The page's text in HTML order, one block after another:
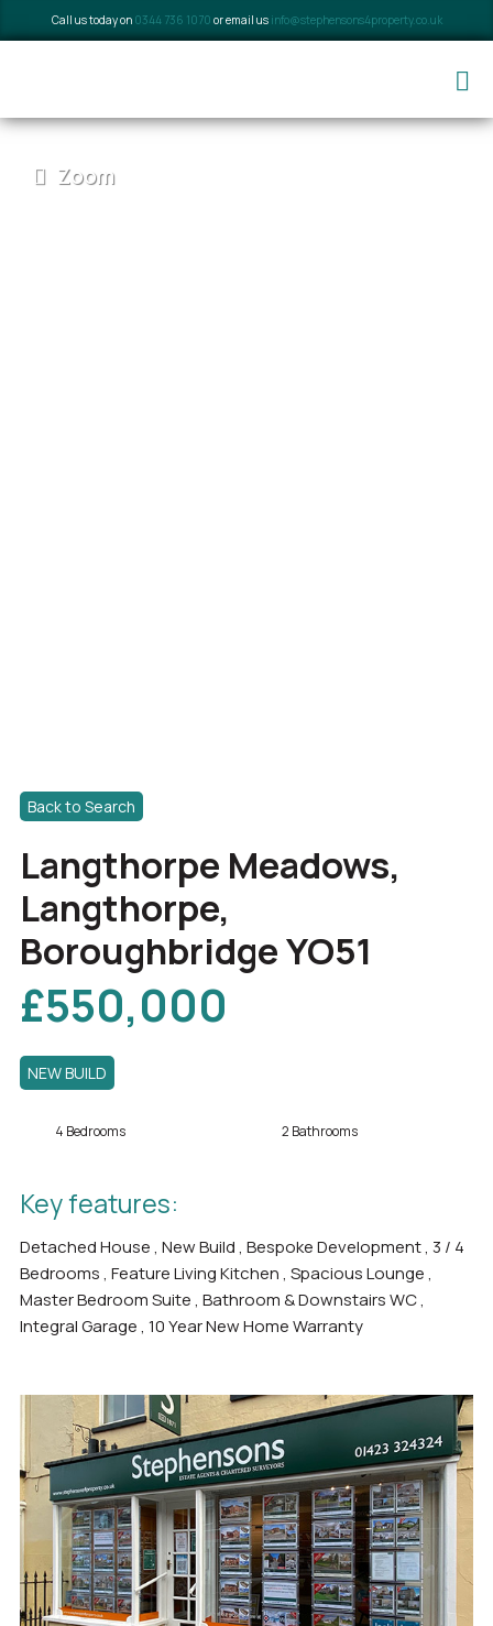
Call us today on 0344 736 1070 or email us info@stephensons4property.co.uk
Zoom
Back to Search
Langthorpe Meadows,
Langthorpe,
Boroughbridge YO51
£550,000
NEW BUILD
4 Bedrooms 2 Bathrooms
Key features:
Detached House , New Build , Bespoke Development , 3 / 4
Bedrooms , Feature Living Kitchen , Spacious Lounge ,
Master Bedroom Suite , Bathroom & Downstairs WC ,
Integral Garage , 10 Year New Home Warranty